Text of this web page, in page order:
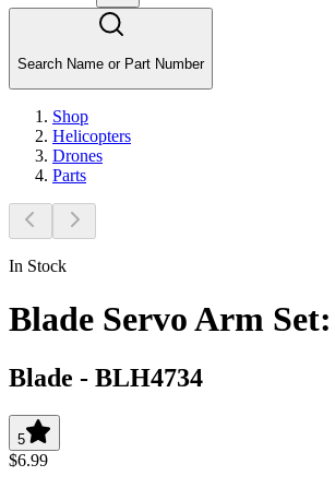
Search Name or Part Number
Shop
Helicopters
Drones
Parts
In Stock
Blade Servo Arm
Blade - BLH4734
5
$6.99